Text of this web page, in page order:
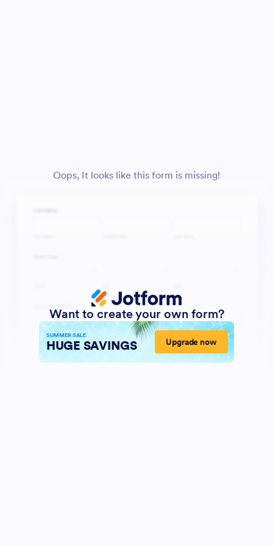
Oops, It looks like this form is missing!
Want to create your own form?
SUMMER SALE
HUGE SAVINGS Upgrade now